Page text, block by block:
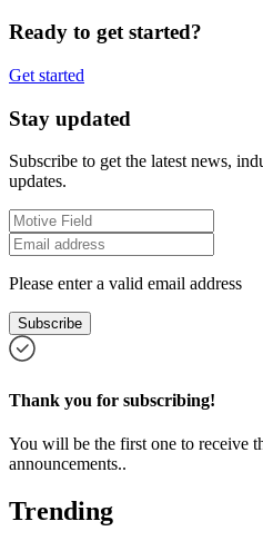
Ready to get started?
Get started
Stay updated
Subscribe to get the latest news,
updates.
Please enter a valid email address
Subscribe
Thank you for subscribing!
You will be the first one to receive
announcements..
Trending